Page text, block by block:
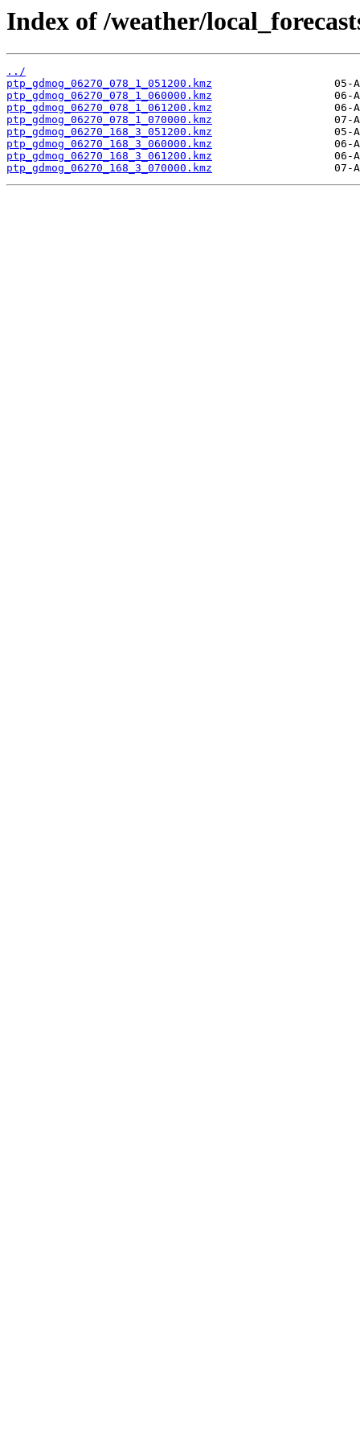
Index of /weather/
../
ptp_gdmog_06270_078_1_051200.kmz
ptp_gdmog_06270_078_1_060000.kmz
ptp_gdmog_06270_078_1_061200.kmz
ptp_gdmog_06270_078_1_070000.kmz
ptp_gdmog_06270_168_3_051200.kmz
ptp_gdmog_06270_168_3_060000.kmz
ptp_gdmog_06270_168_3_061200.kmz
ptp_gdmog_06270_168_3_070000.kmz